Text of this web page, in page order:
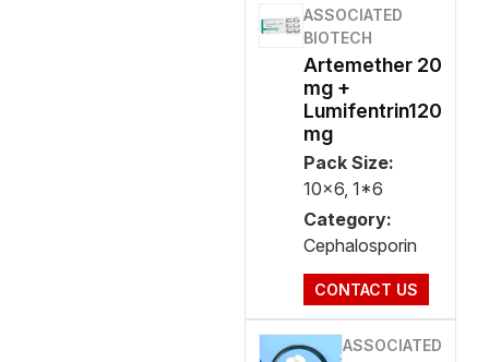
ASSOCIATED
BIOTECH
Artemether 20
mg +
Lumifentrin120
mg
Pack Size:
10x6, 1*6
Category:
Cephalosporin
CONTACT US
ASSOCIATED